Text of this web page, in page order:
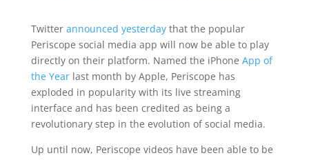
Twitter announced yesterdaythat the popular
Periscope social media app will now be able to play
directly on their platform. Named the iPhone App of
the Yearlast month by Apple, Periscope has
exploded in popularity with its live streaming
interface and has been credited as being a
revolutionary step in the evolution of social media.
Up until now, Periscope videos have been able to be